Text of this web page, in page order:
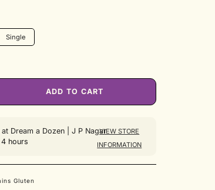
Single
Variant
Sold
ADD TO CART
at Dream a Dozen | J P Nagar
hours
VIEW STORE
INFORMATION
Gluten